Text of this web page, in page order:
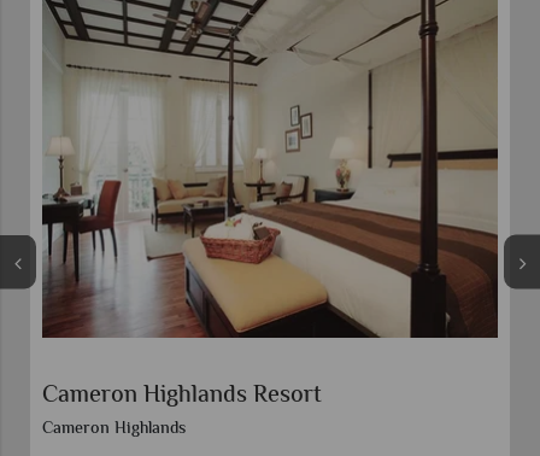
Cameron Highlands Resort
Cameron Highlands